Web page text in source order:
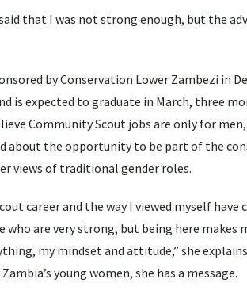
that I was not strong enough, but the
by Conservation Lower Zambezi in
is expected to graduate in March, three
Community Scout jobs are only for men,
about the opportunity to be part of the
views of traditional gender roles.
career and the way I viewed myself have
who are very strong, but being here makes
my mindset and attitude,” she
young women, she has a message.